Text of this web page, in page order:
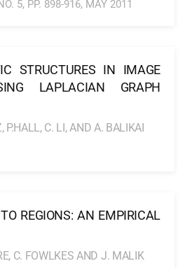
5, PP. 898-916, MAY 2011
STRUCTURES IN IMAGE
LAPLACIAN GRAPH
P.HALL, C. LI, AND A. BALIKAI
REGIONS: AN EMPIRICAL
C. FOWLKES AND J. MALIK